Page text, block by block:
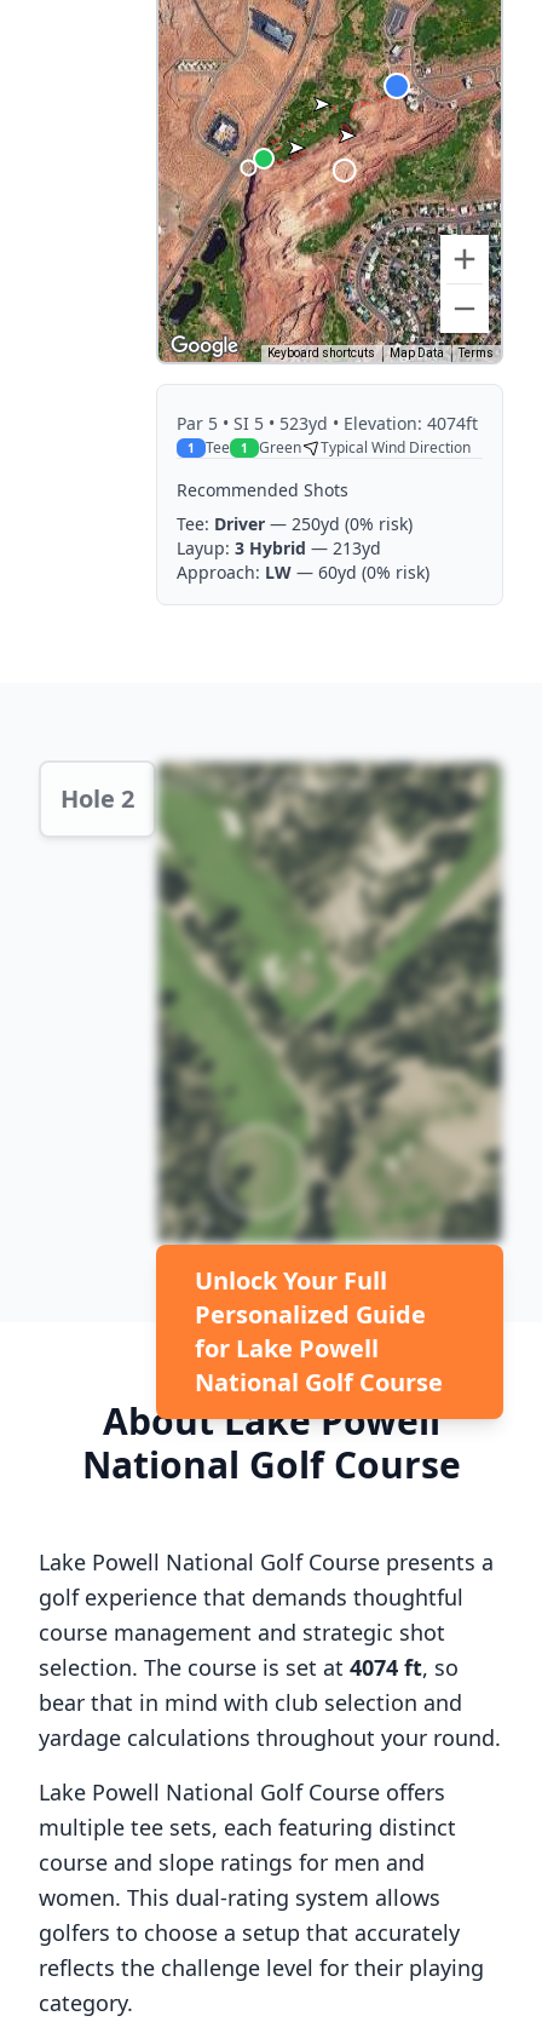
Keyboard shortcuts Map Data Terms
Par 5 • SI 5 • 523yd • Elevation: 4074ft
1 Tee 1 Green Typical Wind Direction
Recommended Shots
Tee: Driver — 250yd (0% risk)
Layup: 3 Hybrid — 213yd
Approach: LW — 60yd (0% risk)
Hole 2 Hole 2 Preview
Unlock Your Full
Personalized Guide
for Lake Powell
National Golf Course
AboutLake Powell
National Golf Course
Lake Powell National Golf Course presents a
golf experience that demands thoughtful
course management and strategic shot
selection. The course is set at 4074 ft, so
bear that in mind with club selection and
yardage calculations throughout your round.
Lake Powell National Golf Course offers
multiple tee sets, each featuring distinct
course and slope ratings for men and
women. This dual-rating system allows
golfers to choose a setup that accurately
reflects the challenge level for their playing
category.